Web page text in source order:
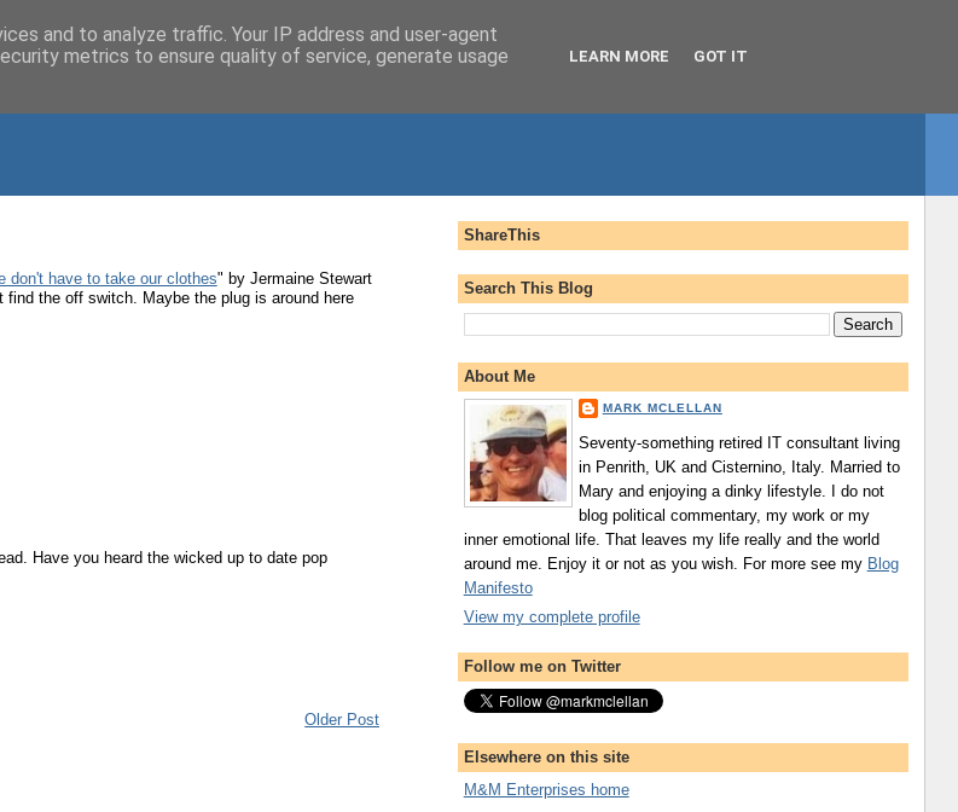
don't have to take our clothes" by Jermaine Stewart
the off switch. Maybe the plug is around here
Have you heard the wicked up to date pop
Older Post
ShareThis
Search This Blog
About Me
MARK MCLELLAN
Seventy-something retired IT consultant living
in Penrith, UK and Cisternino, Italy. Married to
Mary and enjoying a dinky lifestyle. I do not
blog political commentary, my work or my
inner emotional life. That leaves my life really and the world
around me. Enjoy it or not as you wish. For more see my Blog
Manifesto
View my complete profile
Follow me on Twitter
Elsewhere on this site
M&M Enterprises home
and to analyze traffic. Your IP address and user-agent
metrics to ensure quality of service, generate usage
LEARN MORE GOT IT